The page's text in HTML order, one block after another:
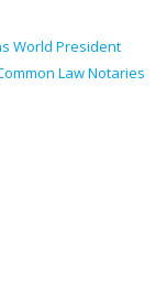
World President
Law Notaries